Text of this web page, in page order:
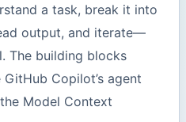
a task, break it into
output, and iterate—
The building blocks
Copilot’s agent
Model Context